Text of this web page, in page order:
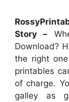
Story –
Download?
the right
printables
of charge.
galley as